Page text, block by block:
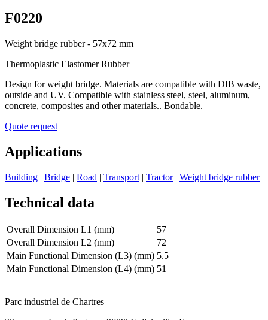
F0220
Weight bridge rubber - 57x72 mm
Thermoplastic Elastomer Rubber
Design for weight bridge. Materials are compatible with DIB waste,
outside and UV. Compatible with stainless steel, steel, aluminum,
concrete, composites and other materials.. Bondable.
Quote request
Applications
Building | Bridge | Road | Transport | Tractor| Weight bridge rubber
Technical data
Overall Dimension L1 (mm)
57
Overall Dimension L2 (mm)
72
Main Functional Dimension (L3) (mm) 5.5
Main Functional Dimension (L4) (mm) 51
Parc industriel de Chartres